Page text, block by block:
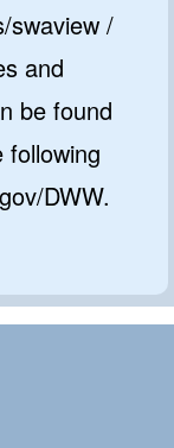
swaview /
and
be found
following
DWW.